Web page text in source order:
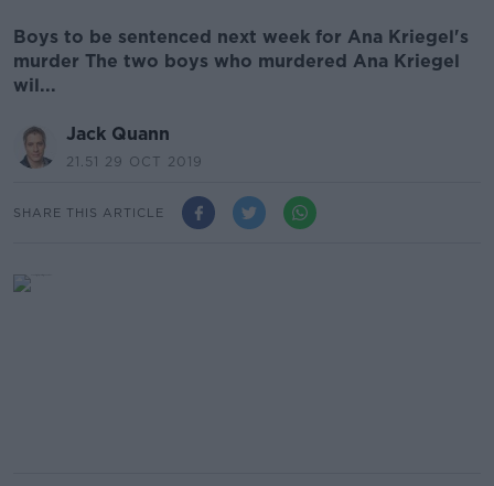
Boys to be sentenced next week for Ana Kriegel's
murder The two boys who murdered Ana Kriegel
wil...
Jack Quann
21.51 29 OCT 2019
SHARE THIS ARTICLE